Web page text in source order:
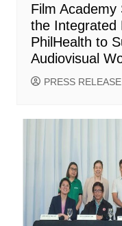
Film Academy
the Integrated
PhilHealth to
Audiovisual
PRESS RELEASE